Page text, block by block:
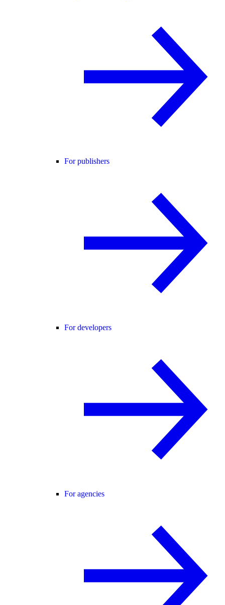
For publishers
For developers
For agencies